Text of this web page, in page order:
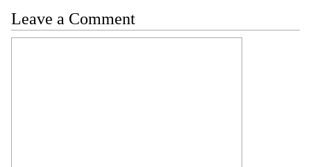
Leave a Comment